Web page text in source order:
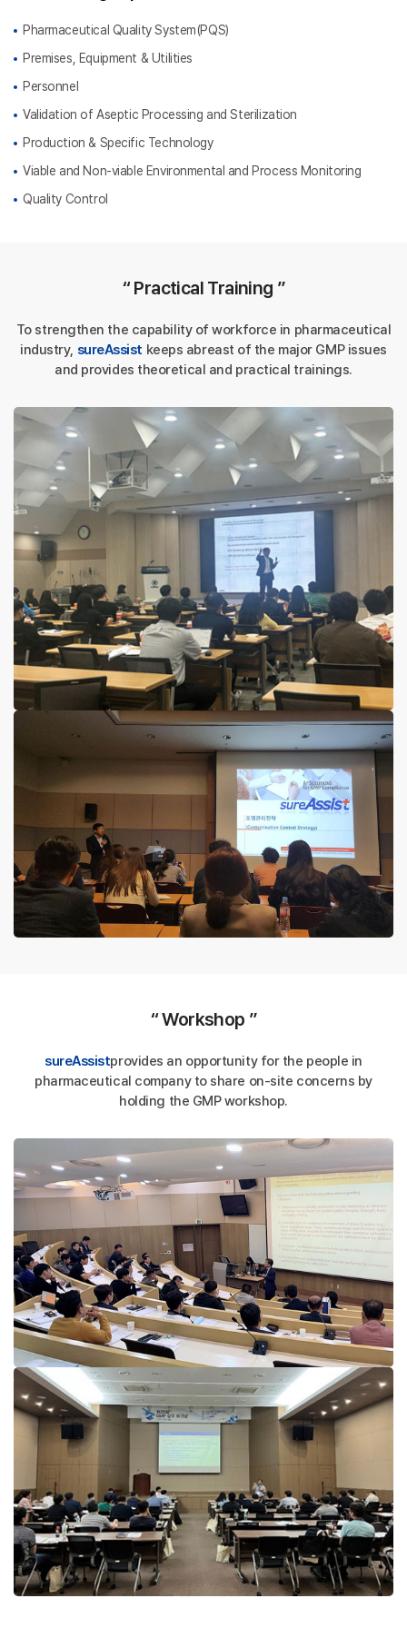
Pharmaceutical Quality System(PQS)
Premises, Equipment & Utilities
Personnel
Validation of Aseptic Processing and Sterilization
Production & Specific Technology
Viable and Non-viable Environmental and Process Monitoring
Quality Control
“ Practical Training ”
To strengthen the capability of workforce in pharmaceutical
industry, sureAssist keeps abreast of the major GMP issues
and provides theoretical and practical trainings.
“ Workshop ”
sureAssistprovides an opportunity for the people in
pharmaceutical company to share on-site concerns by
holding the GMP workshop.